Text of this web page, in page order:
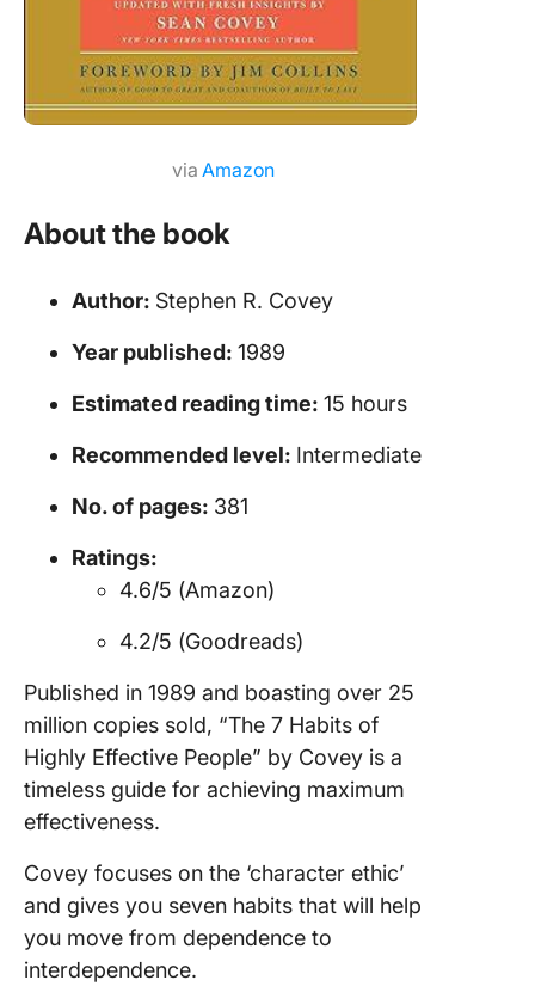
viaAmazon
About the book
Author: Stephen R. Covey
Year published: 1989
Estimated reading time: 15 hours
Recommended level: Intermediate
No. of pages: 381
Ratings:
4.6/5 (Amazon)
4.2/5 (Goodreads)
Published in 1989 and boasting over 25
million copies sold, “The 7 Habits of
Highly Effective People” by Covey is a
timeless guide for achieving maximum
effectiveness.
Covey focuses on the ‘character ethic’
and gives you seven habits that will help
you move from dependence to
interdependence.